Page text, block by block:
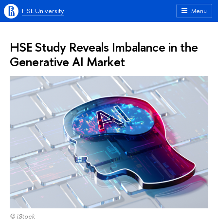
Menu
HSE University
HSE Study Reveals Imbalance in the
Generative AI Market
© iStock